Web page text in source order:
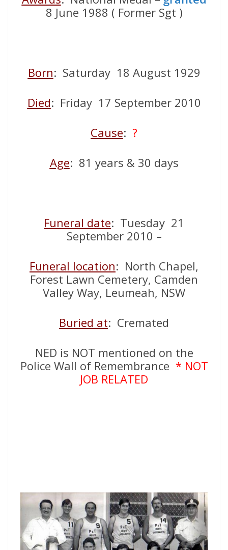
8 June 1988 ( Former Sgt )
Born: Saturday 18 August 1929
Died: Friday 17 September 2010
Cause: ?
Age: 81 years & 30 days
Funeral date: Tuesday 21
September 2010 –
Funeral location: North Chapel,
Forest Lawn Cemetery, Camden
Valley Way, Leumeah, NSW
Buried at: Cremated
NED is NOT mentioned on the
Police Wall of Remembrance * NOT
JOB RELATED